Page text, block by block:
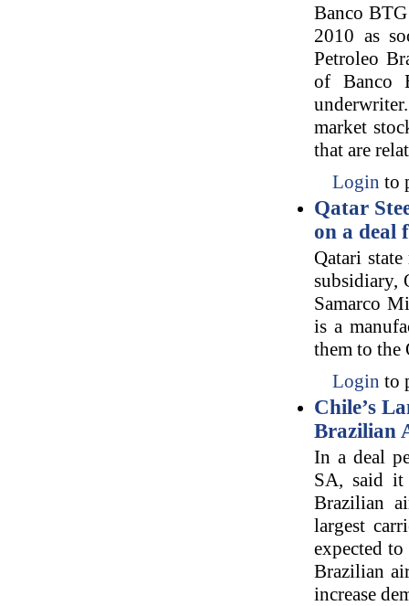
Banco
2010 as
Petroleo
of Banco
market
that are
Login to
Qatar
on a deal
Qatari
subsidiary,
Samarco
is a
them to the
Login to
Chile’s
Brazilian
In a deal
SA, said it
Brazilian
largest
expected
Brazilian
increase